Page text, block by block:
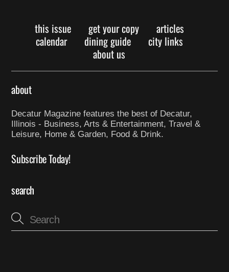
this issue get your copy
articles
calendar
dining guide
city links
about us
about
Decatur Magazine features the best of Decatur,
Illinois - Business, Arts & Entertainment, Travel &
Leisure, Home & Garden, Food & Drink.
Subscribe Today!
search